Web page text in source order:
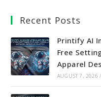
Recent Posts
Printify AI
Free
Apparel
AUGUST 7, 2026 /